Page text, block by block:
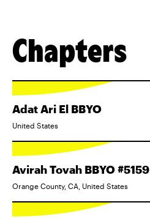
Chapters
Adat Ari El BBYO
United States
Avirah Tovah BBYO #5159
Orange County, CA, United States